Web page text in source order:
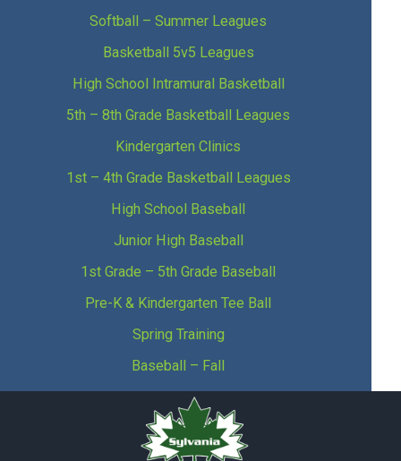
Softball – Summer Leagues
Basketball 5v5 Leagues
High School Intramural Basketball
5th – 8th Grade Basketball Leagues
Kindergarten Clinics
1st – 4th Grade Basketball Leagues
High School Baseball
Junior High Baseball
1st Grade – 5th Grade Baseball
Pre-K & Kindergarten Tee Ball
Spring Training
Baseball – Fall